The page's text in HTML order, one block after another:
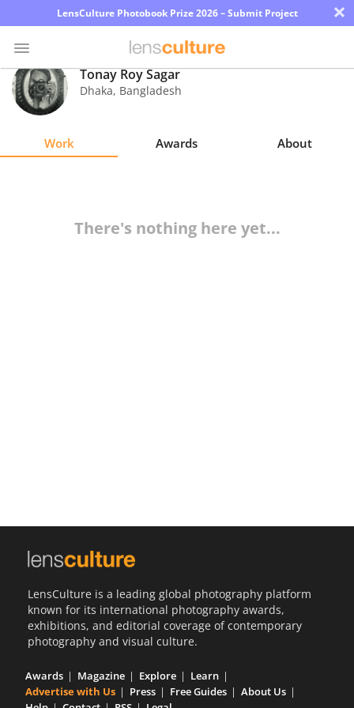
LensCulture Photobook Prize 2026 – Submit Project ×
Photo
Contest
Magazine
Tonay Roy Sagar
Dhaka, Bangladesh
Work Awards About
There's nothing here yet...
LensCulture is a leading global photography platform
known for its international photography awards,
exhibitions, and editorial coverage of contemporary
photography and visual culture.
Awards Magazine Explore
Learn
Advertise with Us
Press Free Guides
About Us